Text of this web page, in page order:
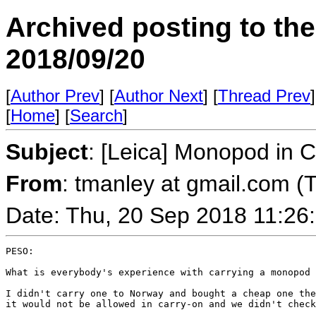
Archived posting to
2018/09/20
[Author Prev] [Author Next] [Thread Prev
[Home] [Search]
Subject: [Leica] Monopod in
From: tmanley at gmail.com
Date: Thu, 20 Sep 2018
PESO:
What is everybody's experience with carrying a
I didn't carry one to Norway and bought a cheap one
it would not be allowed in carry-on and we didn't